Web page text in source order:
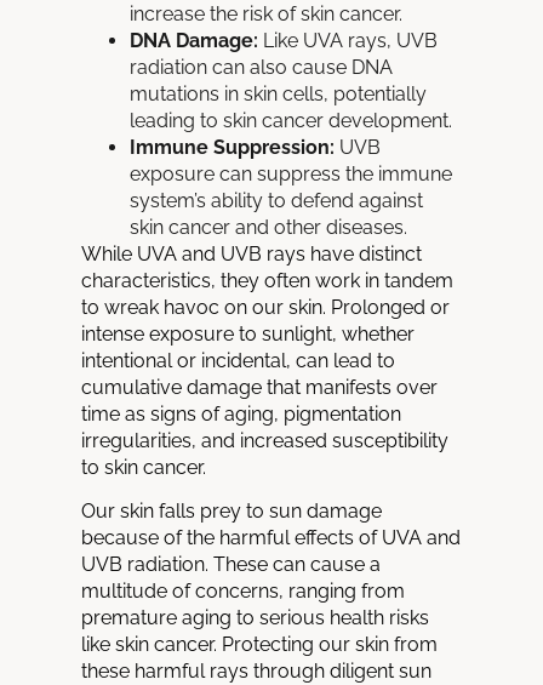
increase the risk of skin cancer.
DNA Damage: Like UVA rays, UVB
radiation can also cause DNA
mutations in skin cells, potentially
leading to skin cancer development.
Immune Suppression: UVB
exposure can suppress the immune
system’s ability to defend against
skin cancer and other diseases.
While UVA and UVB rays have distinct
characteristics, they often work in tandem
to wreak havoc on our skin. Prolonged or
intense exposure to sunlight, whether
intentional or incidental, can lead to
cumulative damage that manifests over
time as signs of aging, pigmentation
irregularities, and increased susceptibility
to skin cancer.
Ourskin falls prey to sun damage
becauseof the harmful effects of UVA and
UVB radiation. These can cause a
multitude of concerns, ranging from
premature aging to serious health risks
like skin cancer. Protecting our skin from
these harmful rays through diligent sun